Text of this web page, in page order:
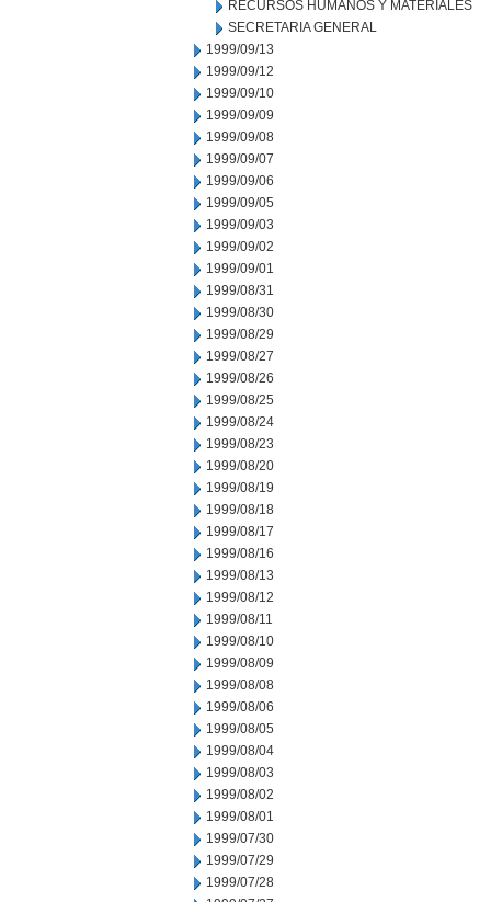
RECURSOS HUMANOS Y MATERIALES
SECRETARIA GENERAL
1999/09/13
1999/09/12
1999/09/10
1999/09/09
1999/09/08
1999/09/07
1999/09/06
1999/09/05
1999/09/03
1999/09/02
1999/09/01
1999/08/31
1999/08/30
1999/08/29
1999/08/27
1999/08/26
1999/08/25
1999/08/24
1999/08/23
1999/08/20
1999/08/19
1999/08/18
1999/08/17
1999/08/16
1999/08/13
1999/08/12
1999/08/11
1999/08/10
1999/08/09
1999/08/08
1999/08/06
1999/08/05
1999/08/04
1999/08/03
1999/08/02
1999/08/01
1999/07/30
1999/07/29
1999/07/28